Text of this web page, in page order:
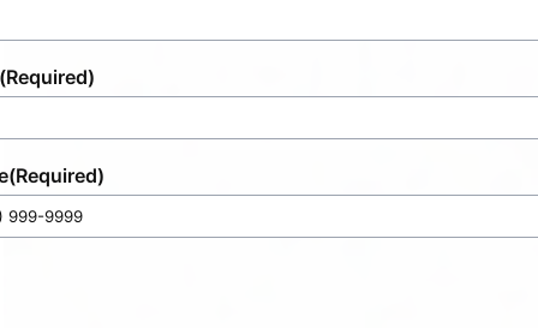
(Required)
(Required)